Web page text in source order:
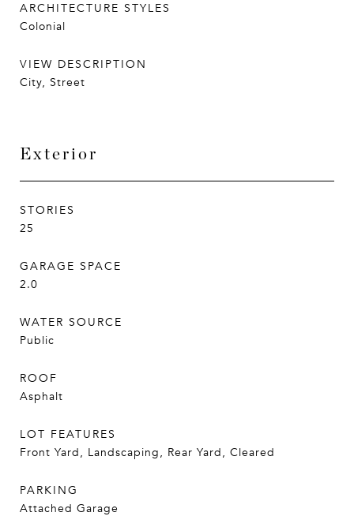
ARCHITECTURE STYLES
Colonial
VIEW DESCRIPTION
City, Street
Exterior
STORIES
25
GARAGE SPACE
2.0
WATER SOURCE
Public
ROOF
Asphalt
LOT FEATURES
Front Yard, Landscaping, Rear Yard, Cleared
PARKING
Attached Garage